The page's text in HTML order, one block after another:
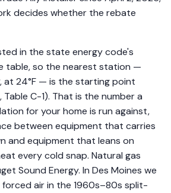
decides whether the rebate
in the state energy code's
table, so the nearest station —
at 24°F — is the starting point
Table C-1). That is the number a
for your home is run against,
between equipment that carries
and equipment that leans on
every cold snap. Natural gas
Sound Energy. In Des Moines we
air in the 1960s–80s split-